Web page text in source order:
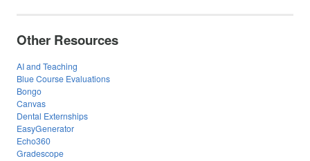
Other Resources
AI and Teaching
Blue Course Evaluations
Bongo
Canvas
Dental Externships
EasyGenerator
Echo360
Gradescope